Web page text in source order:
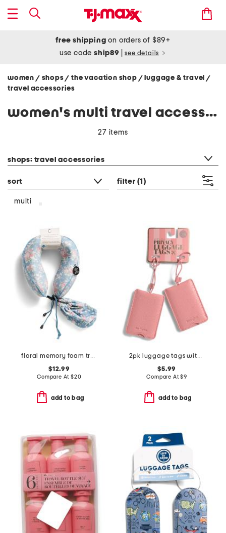
free shipping on orders of $89+
use codeship89 see details
women / shops/ the vacation shop / luggage & travel/
travel accessories
women's multi travel accessories
27 items
shops: travel accessories
sort filter (1)
multi
floral memory foam travel pillow
$12.99
Compare At $20
add to bag
2pk luggage tags with privacy covers
$5.99
Compare At$9
add to bag